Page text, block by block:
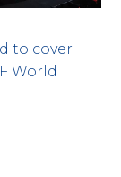
to cover
World